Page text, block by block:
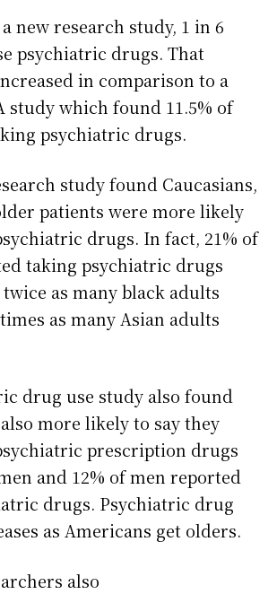
new research study, 1 in 6
psychiatric drugs. That
in comparison to a
study which found 11.5% of
psychiatric drugs.
study found Caucasians,
patients were more likely
drugs. In fact, 21% of
taking psychiatric drugs
as many black adults
as many Asian adults
drug use study also found
more likely to say they
prescription drugs
and 12% of men reported
drugs. Psychiatric drug
as Americans get olders.
also